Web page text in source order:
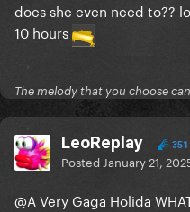
does she even need to??
10 hours
The melody that you choose
LeoReplay 351
Posted January 21,
@A Very Gaga Holida